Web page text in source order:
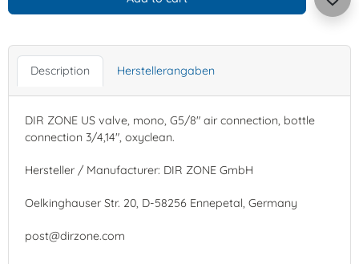
Description Herstellerangaben
DIR ZONE US valve, mono, G5/8" air connection, bottle
connection 3/4,14", oxyclean.
Hersteller / Manufacturer: DIR ZONE GmbH
Oelkinghauser Str. 20, D-58256 Ennepetal, Germany
post@dirzone.com